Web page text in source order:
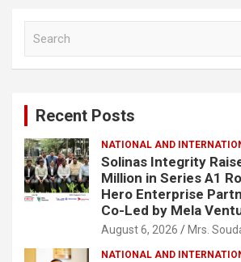
Recent Posts
NATIONAL AND
Solinas Integrity
Million in Series A1
Hero Enterprise
Co-Led by Mela
August 6, 2026 Mrs.
NATIONAL AND